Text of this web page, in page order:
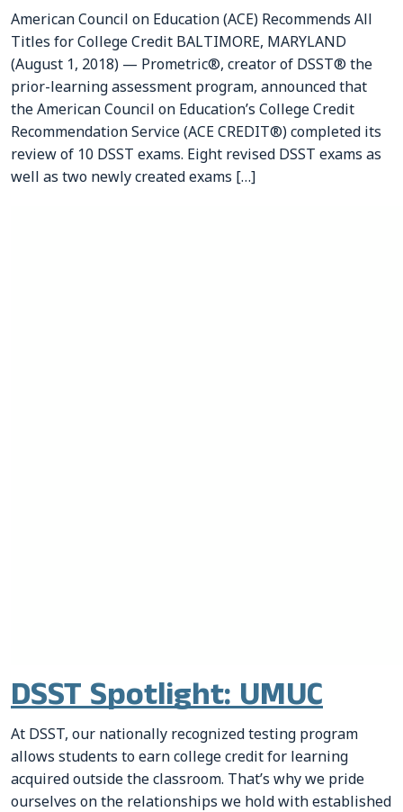
American Council on Education (ACE) Recommends All
Titles for College Credit BALTIMORE, MARYLAND
(August 1, 2018) — Prometric®, creator of DSST® the
prior-learning assessment program, announced that
the American Council on Education’s College Credit
Recommendation Service (ACE CREDIT®) completed its
review of 10 DSST exams. Eight revised DSST exams as
well as two newly created exams […]
DSST Spotlight: UMUC
At DSST, our nationally recognized testing program
allows students to earn college credit for learning
acquired outside the classroom. That’s why we pride
ourselves on the relationships we hold with established